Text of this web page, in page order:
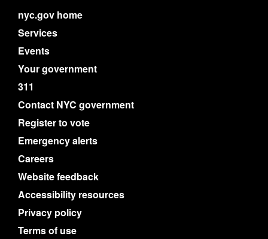
nyc.gov home
Services
Events
Your government
311
Contact NYC government
Register to vote
Emergency alerts
Careers
Website feedback
Accessibility resources
Privacy policy
Terms of use